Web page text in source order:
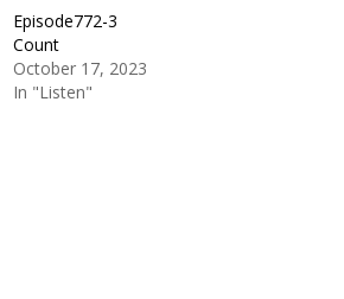
Episode772-3
Count
October 17, 2023
In "Listen"